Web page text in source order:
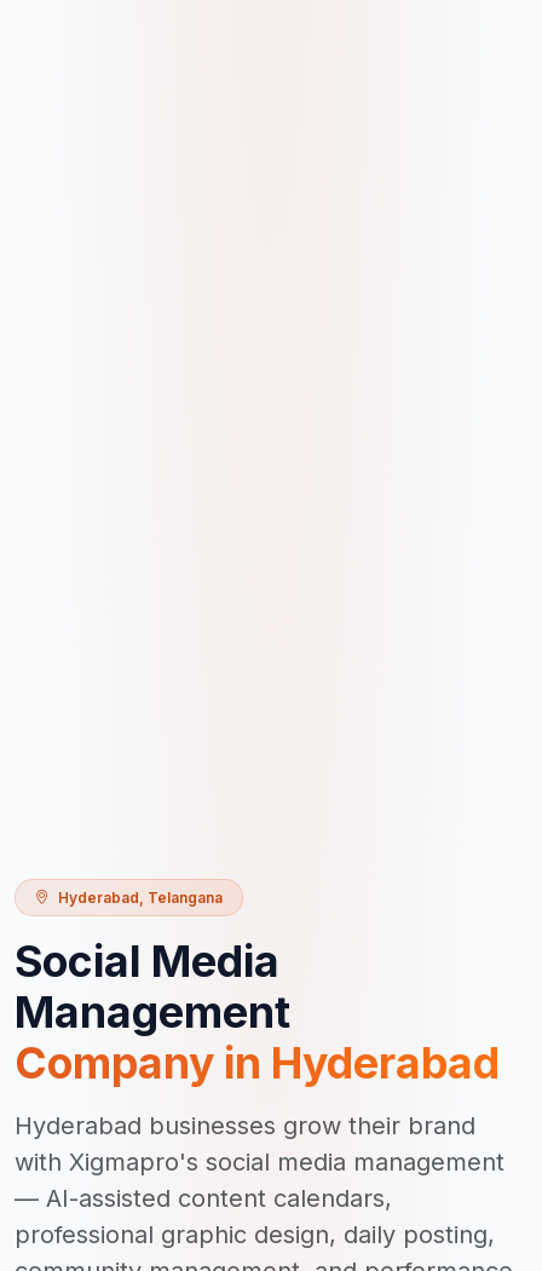
Hyderabad Telangana
Social Media
Management
Company in Hyderabad
Hyderabad businesses grow their brand
with Xigmapro's social media management
— AI-assisted content calendars,
professional graphic design, daily posting,